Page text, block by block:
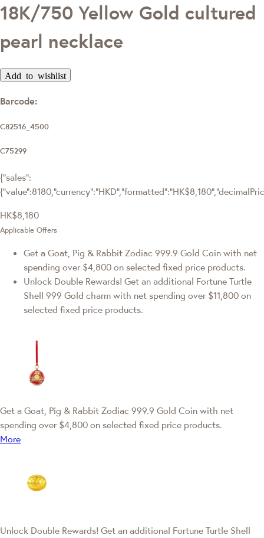
18K/750 Yellow Gold cultured
pearl necklace
Add to wishlist
Barcode:
C82516_4500
C75299
{"sales":
HK$8,180
Applicable Offers
Get a Goat, Pig & Rabbit Zodiac 999.9 Gold Coin with net
spending over $4,800 on selected fixed price products.
Unlock Double Rewards! Get an additional Fortune Turtle
Shell 999 Gold charm with net spending over $11,800 on
selected fixed price products.
Get a Goat, Pig & Rabbit Zodiac 999.9 Gold Coin with net
spending over $4,800 on selected fixed price products.
More
Unlock Double Rewards! Get an additional Fortune Turtle Shell